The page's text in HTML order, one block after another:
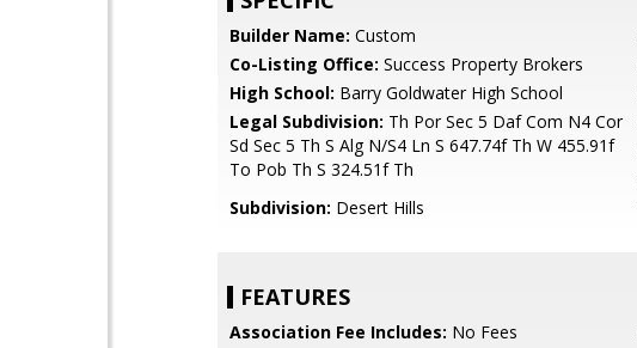
Builder Name: Custom
Co-Listing Office: Success Property Brokers
High School: Barry Goldwater High School
Legal Subdivision: Th Por Sec 5 Daf Com N4 Cor
Sd Sec 5 Th S Alg N/S4 Ln S 647.74f Th W 455.91f
To Pob Th S 324.51f Th
Subdivision: Desert Hills
FEATURES
Association Fee Includes: No Fees